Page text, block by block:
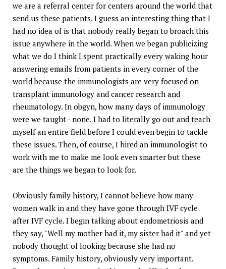
we are a referral center for centers around the world that
send us these patients. I guess an interesting thing that I
had no idea of is that nobody really began to broach this
issue anywhere in the world. When we began publicizing
what we do I think I spent practically every waking hour
answering emails from patients in every corner of the
world because the immunologists are very focused on
transplant immunology and cancer research and
rheumatology. In obgyn, how many days of immunology
were we taught - none. I had to literally go out and teach
myself an entire field before I could even begin to tackle
these issues. Then, of course, I hired an immunologist to
work with me to make me look even smarter but these
are the things we began to look for.
Obviously family history, I cannot believe how many
women walk in and they have gone through IVF cycle
after IVF cycle. I begin talking about endometriosis and
they say, "Well my mother had it, my sister had it" and yet
nobody thought of looking because she had no
symptoms. Family history, obviously very important.